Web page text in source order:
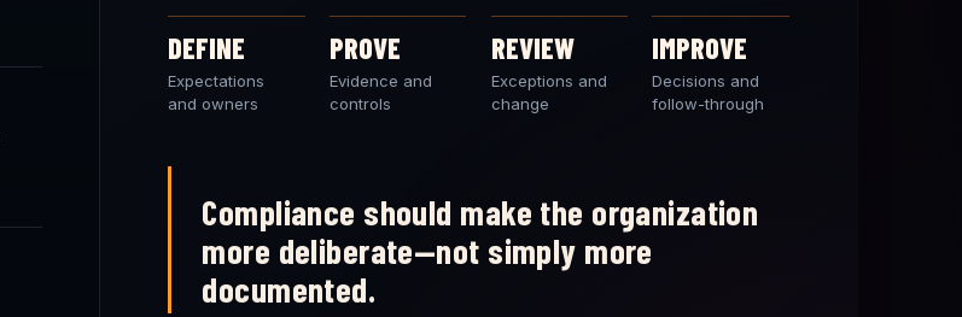
DEFINE
Expectations
and owners
PROVE
Evidence and
controls
REVIEW
Exceptions and
change
IMPROVE
Decisions and
follow-through
Compliance should make the organization
more deliberate—not simply more
documented.